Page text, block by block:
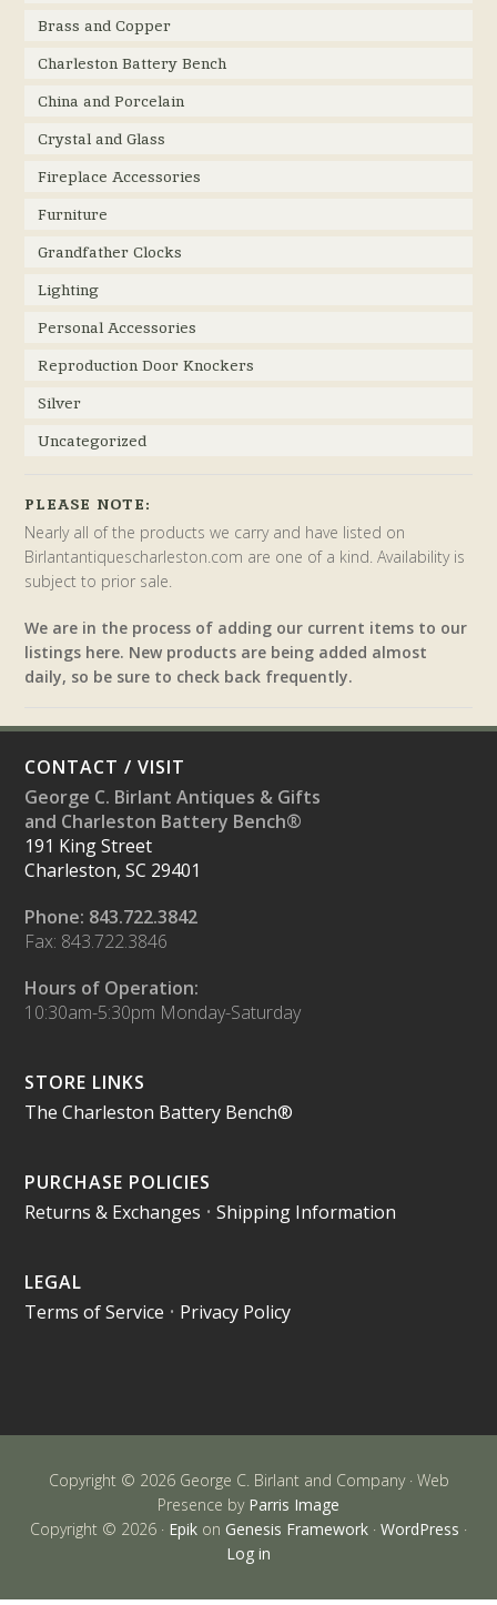
Brass and Copper
Charleston Battery Bench
China and Porcelain
Crystal and Glass
Fireplace Accessories
Furniture
Grandfather Clocks
Lighting
Personal Accessories
Reproduction Door Knockers
Silver
Uncategorized
PLEASE NOTE:
Nearly all of the products we carry and have listed on
Birlantantiquescharleston.com are one of a kind. Availability is
subject to prior sale.
We are in the process of adding our current items to our
listings here. New products are being added almost
daily, so be sure to check back frequently.
CONTACT / VISIT
George C. Birlant Antiques & Gifts
and Charleston Battery Bench®
191 King Street
Charleston, SC 29401
Phone: 843.722.3842
Fax: 843.722.3846
Hours of Operation:
10:30am-5:30pm Monday-Saturday
STORE LINKS
The Charleston Battery Bench®
PURCHASE POLICIES
Returns & Exchanges •Shipping Information
LEGAL
Terms of Service • Privacy Policy
Copyright © 2026 George C. Birlant and Company · Web
Presence by Parris Image
Copyright © 2026 · Epik on Genesis Framework · WordPress ·
Log in